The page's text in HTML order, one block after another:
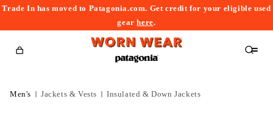
Trade In has moved to Patagonia.com. Get credit for your eligible used
gearhere.
Cart
Men's Jackets & Vests Insulated & Down Jackets